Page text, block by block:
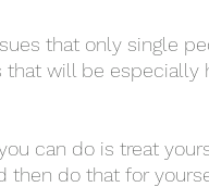
that will be
then do that for